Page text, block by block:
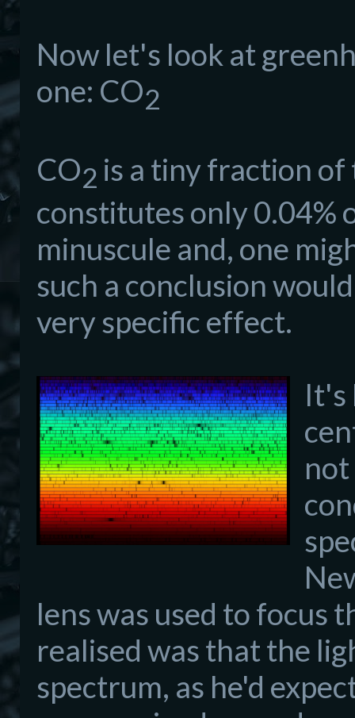
Now let's look at
one: CO2
CO2 is a tiny fraction of
constitutes only 0.04%
minuscule and, one
such a conclusion
very specific effect.
It's
lens was used to focus
realised was that the
spectrum, as he'd